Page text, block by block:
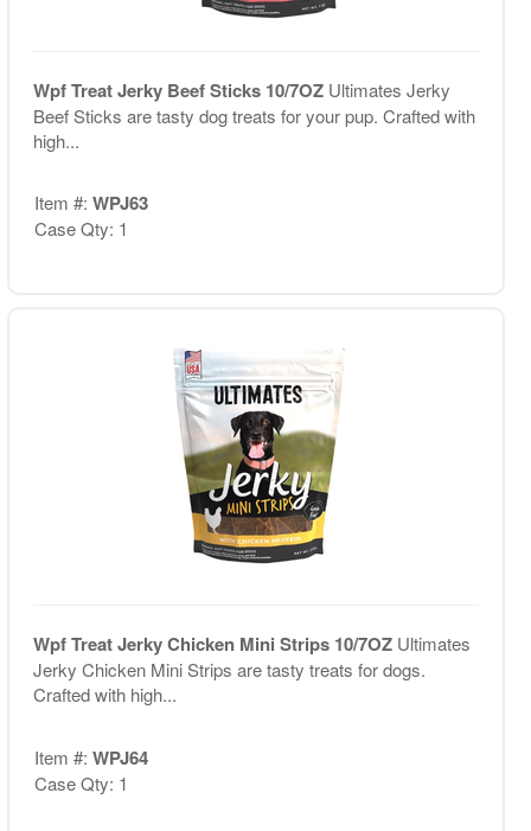
Wpf Treat Jerky Beef Sticks 10/7OZ Ultimates Jerky
Beef Sticks are tasty dog treats for your pup. Crafted with
high...
Item #: WPJ63
Case Qty: 1
Wpf Treat Jerky Chicken Mini Strips 10/7OZ Ultimates
Jerky Chicken Mini Strips are tasty treats for dogs.
Crafted with high...
Item #: WPJ64
Case Qty: 1